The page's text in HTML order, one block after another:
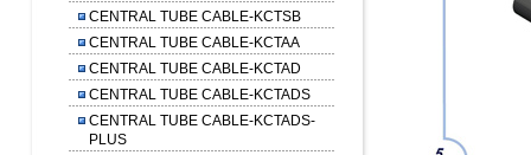
CENTRAL TUBE CABLE-KCTSB
CENTRAL TUBE CABLE-KCTAA
CENTRAL TUBE CABLE-KCTAD
CENTRAL TUBE CABLE-KCTADS
CENTRAL TUBE CABLE-KCTADS-
PLUS